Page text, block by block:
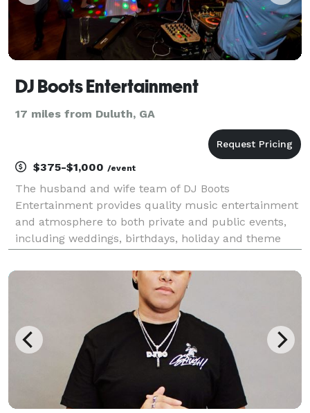
DJ Boots Entertainment
17 miles from Duluth, GA
$375-$1,000 /event
The husband and wife team of DJ Boots
Entertainment provides quality music entertainment
and atmosphere to both private and public events,
including weddings, birthdays, holiday and theme
that includes entertaining crowds as a DJ and